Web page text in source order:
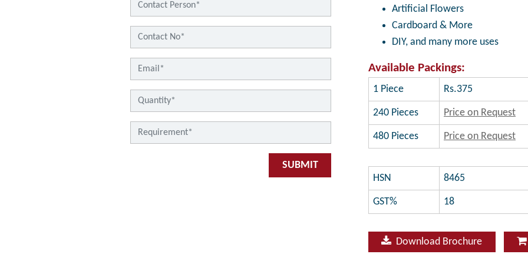
Artificial Flowers
Cardboard & More
DIY, and many more uses
Available Packings:
1 Piece Rs.375
240 Pieces Price on Request
480 Pieces Price on Request
HSN 8465
GST% 18
Download Brochure
SUBMIT